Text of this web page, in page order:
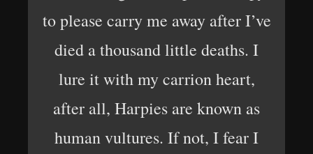
to please carry me away after I’ve
died a thousand little deaths. I
lure it with my carrion heart,
after all, Harpies are known as
human vultures. If not, I fear I